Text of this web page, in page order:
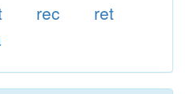
rec
ret